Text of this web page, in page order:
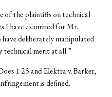
of the plaintiffs on technical
I have examined for Mr.
deliberately manipulated
technical merit at all.”
1-25 and Elektra v. Barker,
is defined.